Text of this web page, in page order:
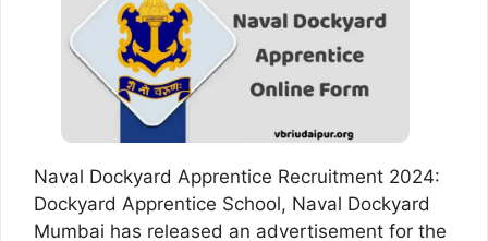
Naval Dockyard Apprentice Recruitment 2024:
Dockyard Apprentice School, Naval Dockyard
Mumbai has released an advertisement for the